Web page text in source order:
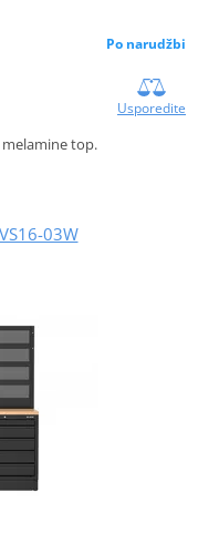
Po narudžbi
Usporedite
top.
03W